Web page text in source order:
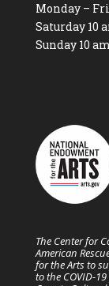
Monday –
Saturday 10
Sunday 10
The Center for
American
for the Arts to
to the COVID-